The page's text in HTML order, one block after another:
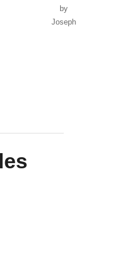
by
Joseph